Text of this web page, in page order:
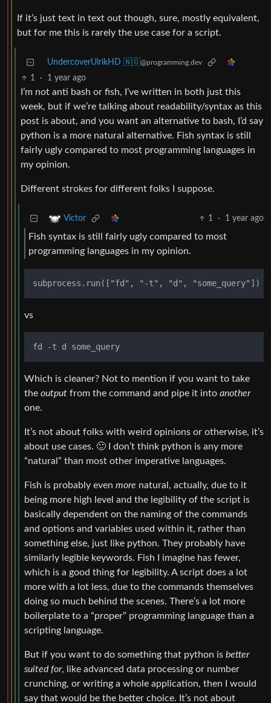
If it’s just text in text out though, sure, mostly equivalent,
but for me this is rarely the use case for a script.
UndercoverUlrikHD 🇳🇴@programming.dev
1 · 1 year ago
I’m not anti bash or fish, I’ve written in both just this
week, but if we’re talking about readability/syntax as this
post is about, and you want an alternative to bash, I’d say
python is a more natural alternative. Fish syntax is still
fairly ugly compared to most programming languages in
my opinion.
Different strokes for different folks I suppose.
Victor 1 · 1 year ago
Fish syntax is still fairly ugly compared to most
programming languages in my opinion.
vs
Which is cleaner? Not to mention if you want to take
the output from the command and pipe it into another
one.
It’s not about folks with weird opinions or otherwise, it’s
about use cases. 🙂 I don’t think python is any more
“natural” than most other imperative languages.
Fish is probably even more natural, actually, due to it
being more high level and the legibility of the script is
basically dependent on the naming of the commands
and options and variables used within it, rather than
something else, just like python. They probably have
similarly legible keywords. Fish I imagine has fewer,
which is a good thing for legibility. A script does a lot
more with a lot less, due to the commands themselves
doing so much behind the scenes. There’s a lot more
boilerplate to a “proper” programming language than a
scripting language.
But if you want to do something that python is better
suited for, like advanced data processing or number
crunching, or writing a whole application, then I would
say that would be the better choice. It’s not about